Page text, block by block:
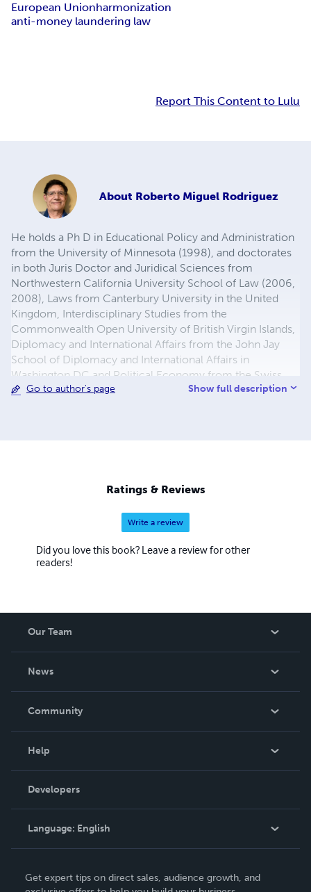
European Unionharmonization
anti-money laundering law
Report This Content to Lulu
About Roberto Miguel Rodriguez
He holds a Ph D in Educational Policy and Administration
from the University of Minnesota (1998), and doctorates
in both Juris Doctor and Juridical Sciences from
Northwestern California University School of Law (2006,
2008), Laws from Canterbury University in the United
Kingdom, Interdisciplinary Studies from the
Commonwealth Open University of British Virgin Islands,
Diplomacy and International Affairs from the John Jay
School of Diplomacy and International Affairs in
Washington DC and Political Economy from the Swiss
Management Center in Switzerland.
Go to author's page Show full description
Ratings & Reviews
Write a review
Did you love this book? Leave a review for other
readers!
Our Team
News
In The News
Community
Podcast
Help
Order Lookup
Knowledge Base
Contact Support
Developers
Language: English
Deutsch
Get expert tips on direct sales, audience growth, and